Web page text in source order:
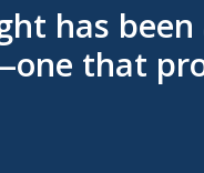
has
that